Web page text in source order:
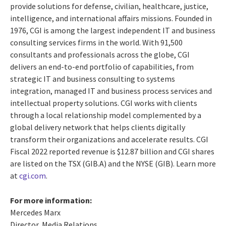
provide solutions fordefense, civilian, healthcare, justice,
intelligence, and international affairs missions. Founded in
1976, CGI is among the largest independent IT and business
consulting services firms in the world. With 91,500
consultants and professionals across the globe, CGI
delivers an end-to-end portfolio of capabilities, from
strategic IT and business consulting to systems
integration, managed IT and business process services and
intellectual property solutions. CGI works with clients
through a local relationship model complemented by a
global delivery network that helps clients digitally
transform their organizations and accelerate results. CGI
Fiscal 2022 reported revenue is $12.87 billion and CGI shares
are listed on the TSX (GIB.A) and the NYSE (GIB). Learn more
at cgi.com.
For more information:
Mercedes Marx